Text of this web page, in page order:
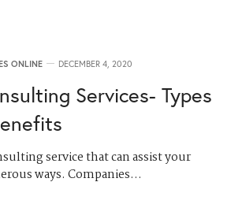
ONLINE DECEMBER 4, 2020
Services- Types
service that can assist your
ways. Companies…